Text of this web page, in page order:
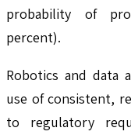
probability of
percent).
Robotics and data
use of consistent,
to regulatory